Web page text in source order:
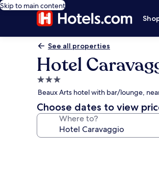
Skip to main content
See all properties
Hotel
3.0
star
property
Beaux Arts hotel with bar/lounge,
Choose dates to view
Where to?